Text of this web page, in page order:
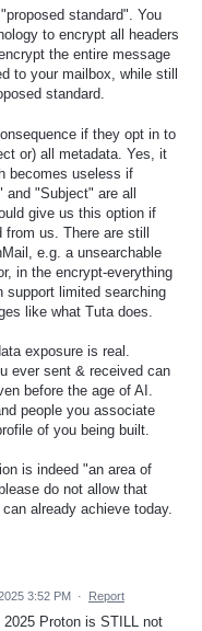
standard". You
to encrypt all headers
the entire message
to your mailbox, while still
standard.
if they opt in to
or) all metadata. Yes, it
becomes useless if
and "Subject" are all
give us this option if
from us. There are still
e.g. a unsearchable
in the encrypt-everything
support limited searching
like what Tuta does.
exposure is real.
ever sent & received can
before the age of AI.
people you associate
of you being built.
is indeed "an area of
do not allow that
already achieve today.
3:52 PM · Report
Proton is STILL not